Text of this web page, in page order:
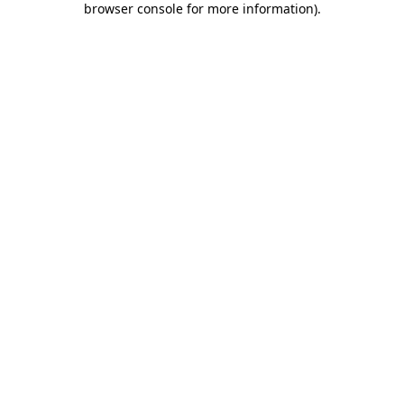
browser console for more information).